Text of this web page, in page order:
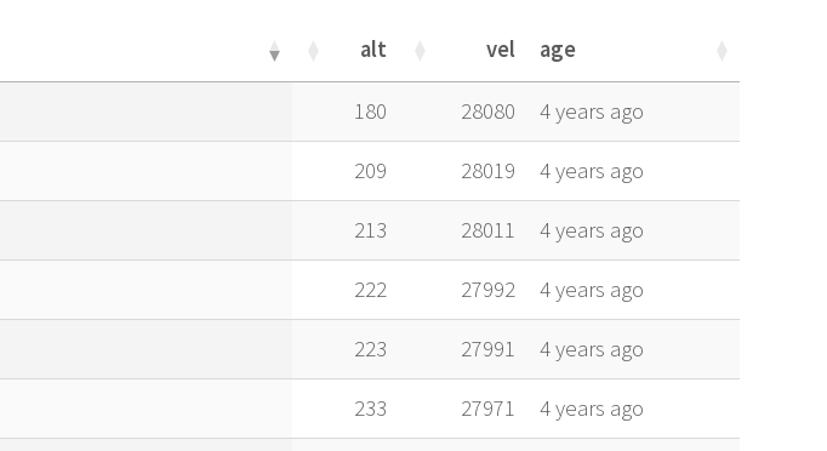
alt vel age
alt vel age
180 28080 4 years ago
209 28019 4 years ago
213 28011 4 years ago
222 27992 4 years ago
223 27991 4 years ago
233 27971 4 years ago